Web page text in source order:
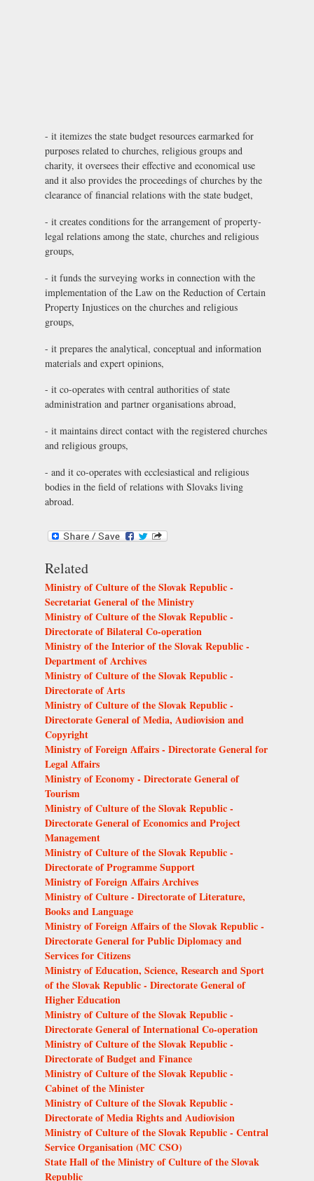
- it itemizes the state budget resources earmarked for
purposes related to churches, religious groups and
charity, it oversees their effective and economical use
and it also provides the proceedings of churches by the
clearance of financial relations with the state budget,
- it creates conditions for the arrangement of property-
legal relations among the state, churches and religious
groups,
- it funds the surveying works in connection with the
implementation of the Law on the Reduction of Certain
Property Injustices on the churches and religious
groups,
- it prepares the analytical, conceptual and information
materials and expert opinions,
- it co-operates with central authorities of state
administration and partner organisations abroad,
- it maintains direct contact with the registered churches
and religious groups,
- and it co-operates with ecclesiastical and religious
bodies in the field of relations with Slovaks living
abroad.
Related
Ministry of Culture of the Slovak Republic -
Secretariat General of the Ministry
Ministry of Culture of the Slovak Republic -
Directorate of Bilateral Co-operation
Ministry of the Interior of the Slovak Republic -
Department of Archives
Ministry of Culture of the Slovak Republic -
Directorate of Arts
Ministry of Culture of the Slovak Republic -
Directorate General of Media, Audiovision and
Copyright
Ministry of Foreign Affairs - Directorate General for
Legal Affairs
Ministry of Economy - Directorate General of
Tourism
Ministry of Culture of the Slovak Republic -
Directorate General of Economics and Project
Management
Ministry of Culture of the Slovak Republic -
Directorate of Programme Support
Ministry of Foreign Affairs Archives
Ministry of Culture - Directorate of Literature,
Books and Language
Ministry of Foreign Affairs of the Slovak Republic -
Directorate General for Public Diplomacy and
Services for Citizens
Ministry of Education, Science, Research and Sport
of the Slovak Republic - Directorate General of
Higher Education
Ministry of Culture of the Slovak Republic -
Directorate General of International Co-operation
Ministry of Culture of the Slovak Republic -
Directorate of Budget and Finance
Ministry of Culture of the Slovak Republic -
Cabinet of the Minister
Ministry of Culture of the Slovak Republic -
Directorate of Media Rights and Audiovision
Ministry of Culture of the Slovak Republic - Central
Service Organisation (MC CSO)
State Hall of the Ministry of Culture of the Slovak
Republic